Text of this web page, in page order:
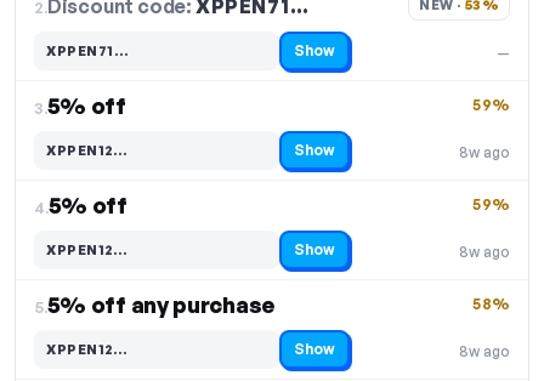
2.Discount code: XPPEN71…
—
NEW · 53%
XPPEN71…
Code hidden — select Show to reveal and copy it Show
3.5% off
8w ago
59%
XPPEN12…
Code hidden — select Show to reveal and copy it Show
4.5% off
8w ago
59%
XPPEN12…
Code hidden — select Show to reveal and copy it Show
5.5% off any purchase
8w ago
58%
XPPEN12…
Code hidden — select Show to reveal and copy it Show